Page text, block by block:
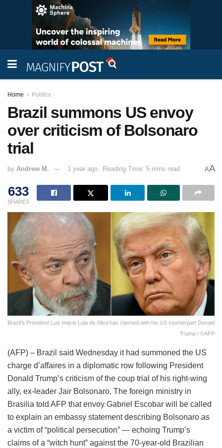
Home Politics
Brazil summons US envoy
over criticism of Bolsonaro
trial
by Andrew M. 1 year ago Reading Time: 5 mins read AA
633
SHARES
Brazil's President Luiz Inacio Lula da Silva has clashed with his US counterpart Donald
Trump / ©AFP
(AFP) – Brazil said Wednesday it had summoned the US
charge d’affaires in a diplomatic row following President
Donald Trump’s criticism of the coup trial of his right-wing
ally, ex-leader Jair Bolsonaro. The foreign ministry in
Brasilia told AFP that envoy Gabriel Escobar will be called
to explain an embassy statement describing Bolsonaro as
a victim of “political persecution” — echoing Trump’s
claims of a “witch hunt” against the 70-year-old Brazilian